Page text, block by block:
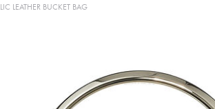
LEATHER BUCKET BAG